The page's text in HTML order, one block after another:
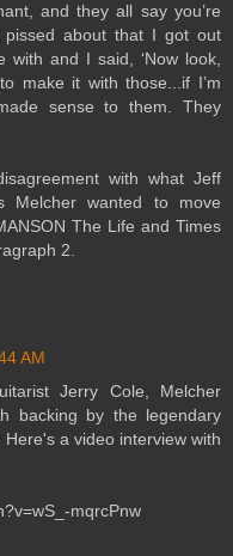
and they all say you’re
about that I got out
with and I said, ‘Now look,
make it with those...if I’m
sense to them. They
with what Jeff
Melcher wanted to move
The Life and Times
2.
AM
Jerry Cole, Melcher
backing by the legendary
a video interview with
mqrcPnw